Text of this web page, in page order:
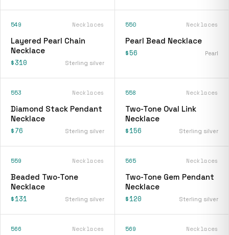
549 Necklaces
Layered Pearl Chain
Necklace
$310 Sterling silver
550 Necklaces
Pearl Bead Necklace
$56 Pearl
553 Necklaces
Diamond Stack Pendant
Necklace
$76 Sterling silver
558 Necklaces
Two-Tone Oval Link
Necklace
$156 Sterling silver
559 Necklaces
Beaded Two-Tone
Necklace
$131 Sterling silver
565 Necklaces
Two-Tone Gem Pendant
Necklace
$120 Sterling silver
566 Necklaces 569 Necklaces